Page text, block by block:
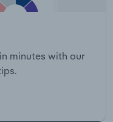
minutes with our